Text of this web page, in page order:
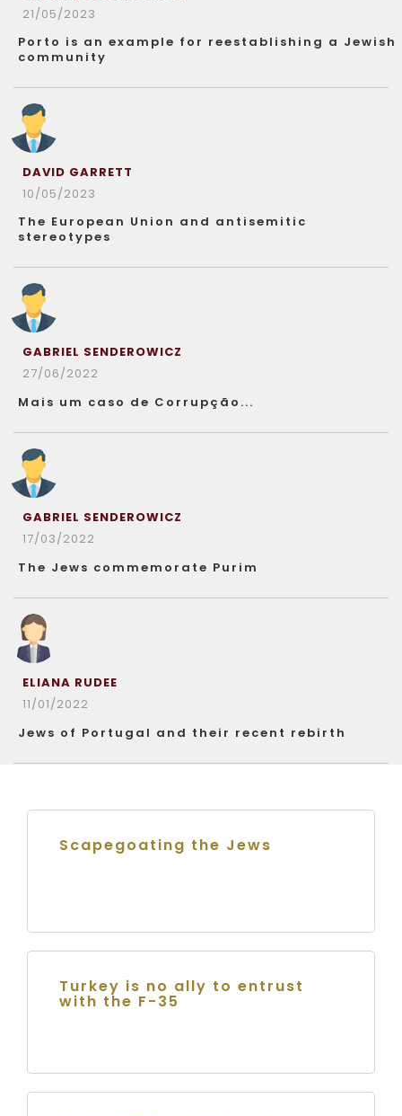
21/05/2023
Porto is an example for reestablishing a Jewish
community
DAVID GARRETT
10/05/2023
The European Union and antisemitic
stereotypes
GABRIEL SENDEROWICZ
27/06/2022
Mais um caso de Corrupção...
GABRIEL SENDEROWICZ
17/03/2022
The Jews commemorate Purim
ELIANA RUDEE
11/01/2022
Jews of Portugal and their recent rebirth
Scapegoating the Jews
Turkey is no ally to entrust
with the F-35